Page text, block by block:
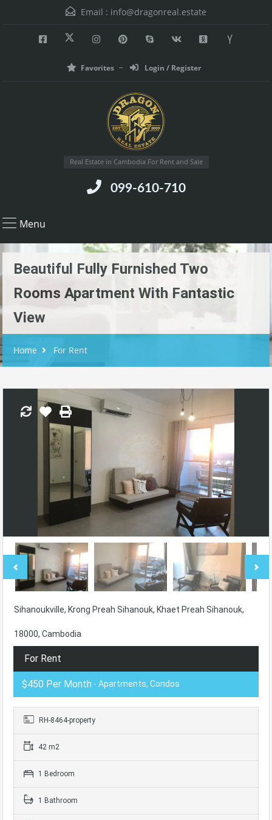
Email : info@dragonreal.estate
Favorites Login / Register
Real Estate in Cambodia For Rent and Sale
099-610-710
Menu
Beautiful Fully Furnished Two
Rooms Apartment With Fantastic
View
Home For Rent
Sihanoukville, Krong Preah Sihanouk, Khaet Preah Sihanouk,
18000, Cambodia
For Rent
$450 Per Month - Apartments, Condos
RH-8464-property
42 m2
1 Bedroom
1 Bathroom